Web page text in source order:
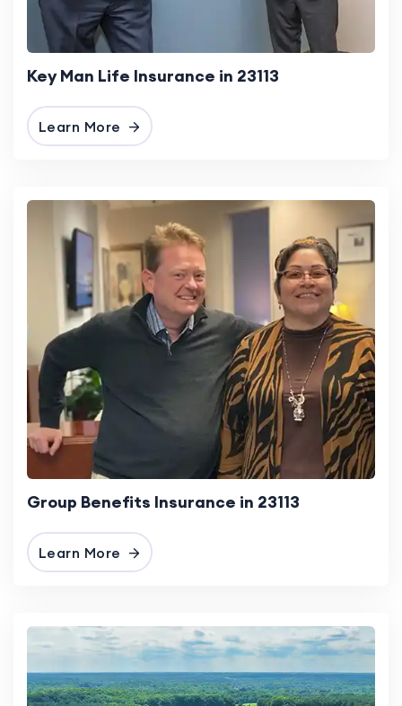
Key Man Life Insurance in 23113
Learn More
Group Benefits Insurance in 23113
Learn More